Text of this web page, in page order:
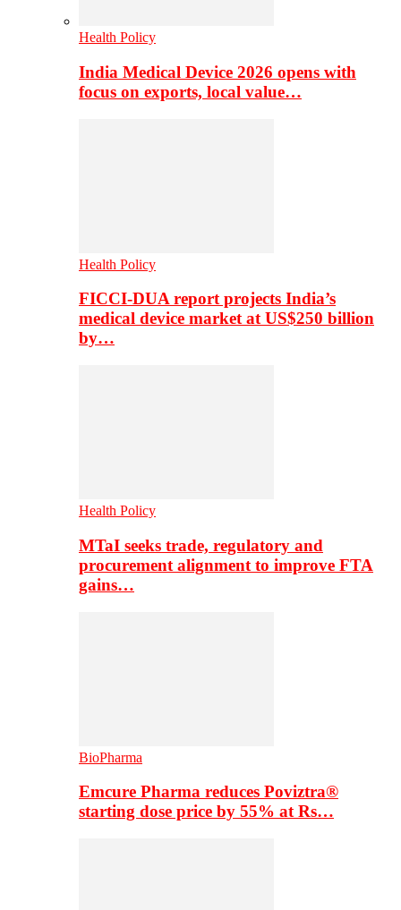
Health Policy
India Medical Device 2026 opens with
focus on exports, local value…
Health Policy
FICCI-DUA report projects India’s
medical device market at US$250 billion
by…
Health Policy
MTaI seeks trade, regulatory and
procurement alignment to improve FTA
gains…
BioPharma
Emcure Pharma reduces Poviztra®
starting dose price by 55% at Rs…